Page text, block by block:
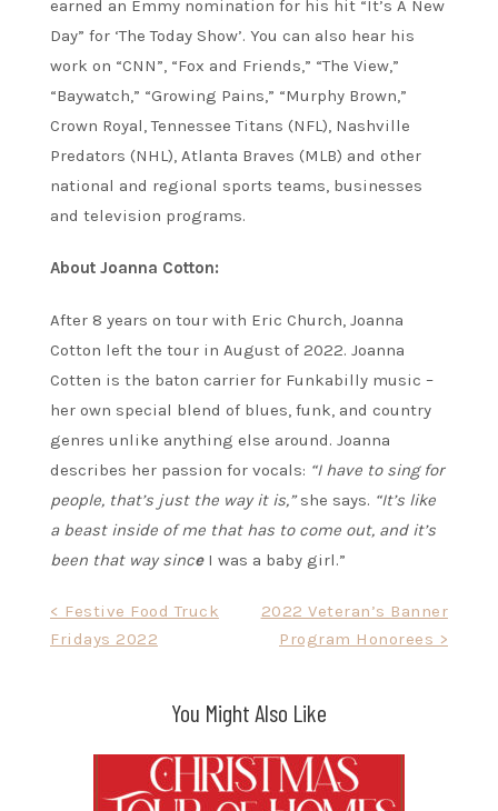
earned an Emmy nomination for his hit “It’s A New
Day” for ‘The Today Show’. You can also hear his
work on “CNN”, “Fox and Friends,” “The View,”
“Baywatch,” “Growing Pains,” “Murphy Brown,”
Crown Royal, Tennessee Titans (NFL), Nashville
Predators (NHL), Atlanta Braves (MLB) and other
national and regional sports teams, businesses
and television programs.
About Joanna Cotton:
After 8 years on tour with Eric Church, Joanna
Cotton left the tour in August of 2022. Joanna
Cotten is the baton carrier for Funkabilly music –
her own special blend of blues, funk, and country
genres unlike anything else around. Joanna
describes her passion for vocals: “I have to sing for
people, that’s just the way it is,”she says. “It’s like
a beast inside of me that has to come out, and it’s
been that way since I was a baby girl.”
navigation
< Festive Food Truck
Fridays 2022
2022 Veteran’s Banner
Program Honorees >
You Might Also Like